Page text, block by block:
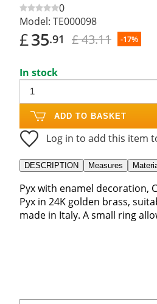
0
Model: TE000098
£35.91 £ 43.11 -17%
In stock
ADD TO BASKET
Log in to add this item
DESCRIPTION Measures
Pyx with enamel decoration,
Pyx in 24K golden brass,
made in Italy. A small ring